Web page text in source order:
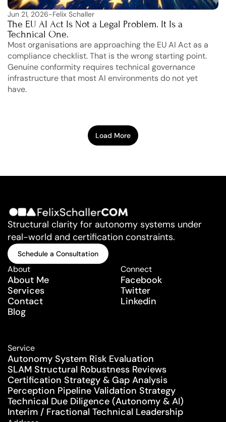
Jun 21, 2026-Felix Schaller
The EU AI Act Is Not a Legal Problem. It Is a
Technical One.
Most organisations are approaching the EU AI Act as a
compliance checklist. That is the wrong starting point.
Genuine conformity requires technical governance
infrastructure that most AI environments do not yet
have.
Load More
Structural clarity for autonomy systems under
real-world and certification constraints.
Schedule a Consultation
Schedule a Consultation
About
About Me
Services
Contact
Blog
Service
Autonomy System Risk Evaluation
SLAM Structural Robustness Reviews
Certification Strategy & Gap Analysis
Perception Pipeline Validation Strategy
Technical Due Diligence (Autonomy & AI)
Interim / Fractional Technical Leadership
Connect
Facebook
Twitter
Linkedin